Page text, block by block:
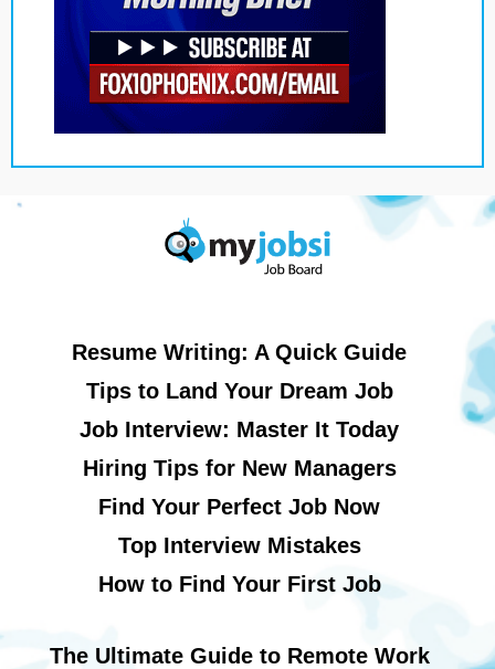
Resume Writing: A Quick Guide
Tips to Land Your Dream Job
Job Interview: Master It Today
Hiring Tips for New Managers
Find Your Perfect Job Now
Top Interview Mistakes
How to Find Your First Job
The Ultimate Guide to Remote Work